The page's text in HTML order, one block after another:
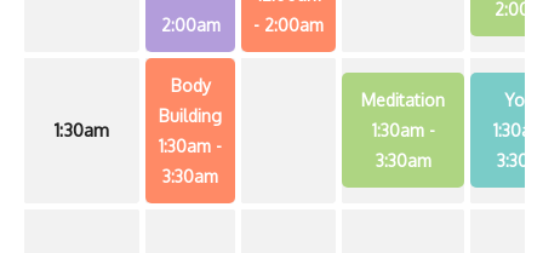
2:00am
- 2:00am
1:30am
Body
Building
1:30am -
3:30am
Meditation
1:30am -
3:30am